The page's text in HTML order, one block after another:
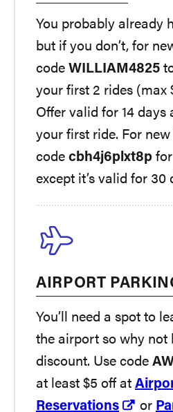
You probably already
but if you don’t, for
code WILLIAM4825
your first 2 rides (max
Offer valid for 14 days
your first ride. For new
code cbh4j6plxt8p
except it’s valid for 30
AIRPORT
You’ll need a spot to
the airport so why not
discount. Use code
at least $5 off at
Reservations
or